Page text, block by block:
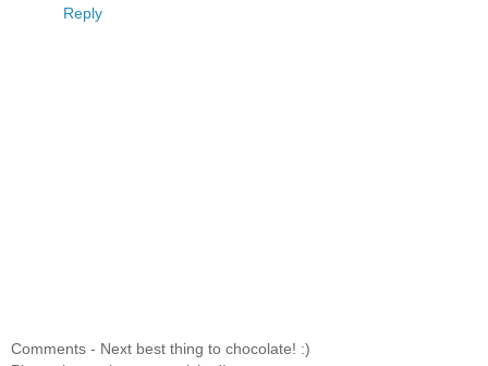
Reply
Comments - Next best thing to chocolate! :)